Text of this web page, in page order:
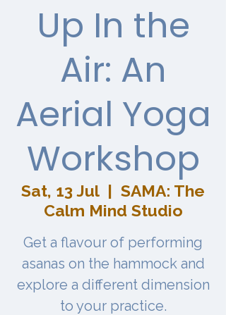
Up In the
Air: An
Aerial Yoga
Workshop
Sat, 13 Jul
  |
SAMA: The
Calm Mind Studio
Get a flavour of performing
asanas on the hammock and
explore a different dimension
to your practice.